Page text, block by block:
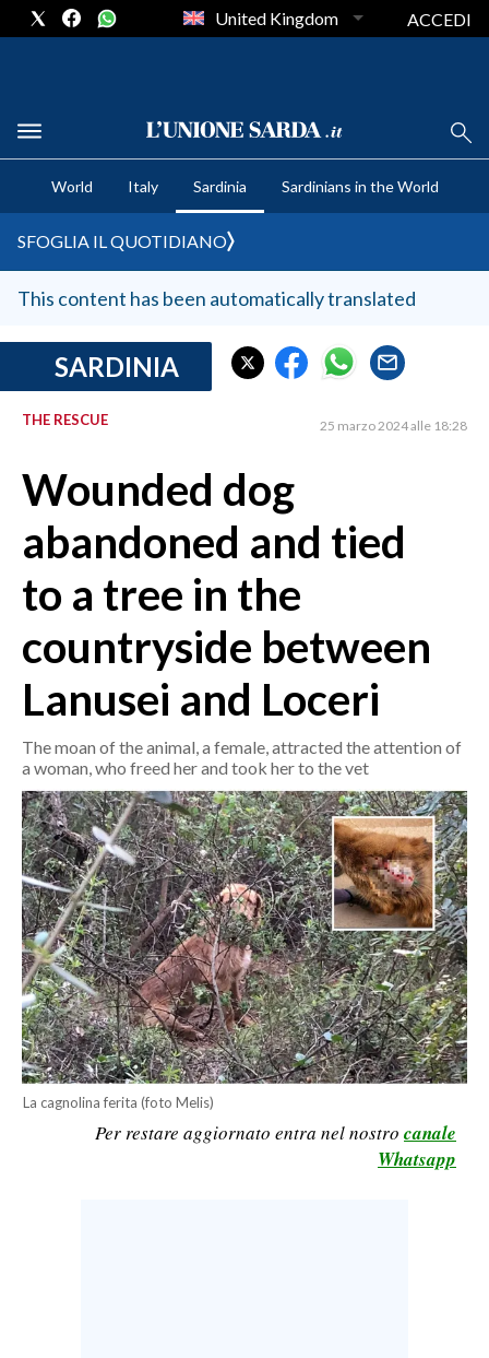
CRONACA SARDEGNA
CAGLIARI
SULCIS IGLESIENTE
MEDIO CAMPIDANO
SASSARI E PROVINCIA
GALLURA
NUORO E PROVINCIA
AGENDA
CRONACA
MONDO
POLITICA
ECONOMIA
SERVIZI ALLE IMPRESE
LAVORO
BANDI
SPORT IN SARDEGNA
SPORT
RISULTATI E CLASSIFICHE
CALCIO
CALCIO REGIONALE
BASKET
VOLLEY
United Kingdom ACCEDI
World Italy Sardinia Sardinians in the World
SFOGLIA IL QUOTIDIANO
This content has been automatically translated
SARDINIA
THE RESCUE 25 marzo 2024 alle 18:28
Wounded dog
abandoned and tied
to a tree in the
countryside between
Lanusei and Loceri
The moan of the animal, a female, attracted the attention of
a woman, who freed her and took her to the vet
La cagnolina ferita (foto Melis)
Per restare aggiornato entra nel nostro canale
Whatsapp